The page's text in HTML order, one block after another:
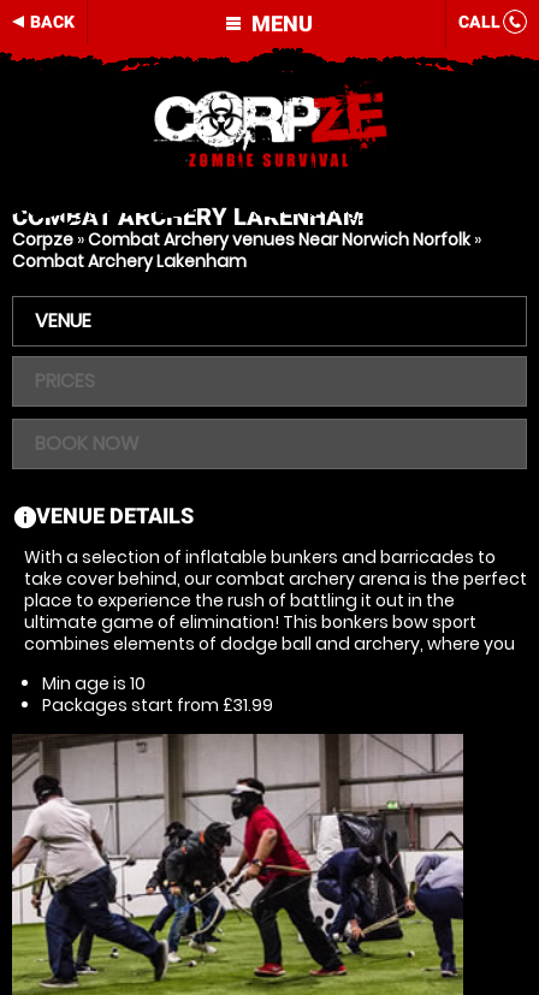
MENU
BACK CALL
COMBAT ARCHERY LAKENHAM
Corpze »Combat Archery venues Near Norwich Norfolk»
Combat Archery Lakenham
VENUE
PRICES
BOOK NOW
information
VENUE DETAILS
With a selection of inflatable bunkers and barricades to
take cover behind, our combat archery arena is the perfect
place to experience the rush of battling it out in the
ultimate game of elimination! This bonkers bow sport
combines elements of dodge ball and archery, where you
Min age is 10
Packages start from £31.99